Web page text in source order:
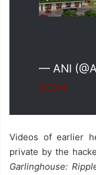
— ANI
2024
Videos of earlier
private by the
Garlinghouse: